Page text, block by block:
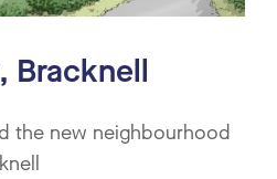
Bracknell
the new neighbourhood